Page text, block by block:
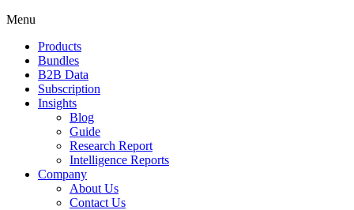
Menu
Products
Bundles
B2B Data
Subscription
Insights
Blog
Guide
Research Report
Intelligence Reports
Company
About Us
Contact Us